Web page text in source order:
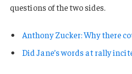
questions of the two sides.
Anthony Zucker: Why there
Did Jane’s words at rally